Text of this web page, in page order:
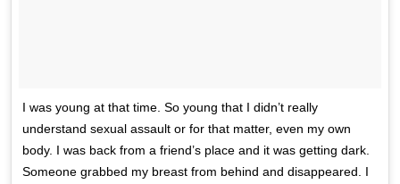
I was young at that time. So young that I didn’t really
understand sexual assault or for that matter, even my own
body. I was back from a friend’s place and it was getting dark.
Someone grabbed my breast from behind and disappeared. I